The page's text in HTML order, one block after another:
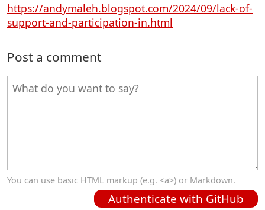
https://andymaleh.blogspot.com/2024/09/lack-of-
support-and-participation-in.html
Post a comment
You can use basic HTML markup (e.g. <a>) or Markdown.
Authenticate with GitHub